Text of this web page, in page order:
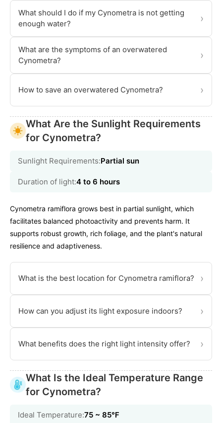
What should I do if my Cynometra is not getting
enough water?
›
What are the symptoms of an overwatered
Cynometra?
›
How to save an overwatered Cynometra? ›
What Are the Sunlight Requirements
for Cynometra?
Sunlight Requirements:Partial sun
Duration of light:4 to 6 hours
Cynometra ramiflora grows best in partial sunlight, which
facilitates balanced photoactivity and prevents harm. It
supports robust growth, rich foliage, and the plant's natural
resilience and adaptiveness.
What is the best location for Cynometra ramiflora? ›
How can you adjust its light exposure indoors? ›
What benefits does the right light intensity offer? ›
What Is the Ideal Temperature Range
for Cynometra?
Ideal Temperature:75 ~ 85℉